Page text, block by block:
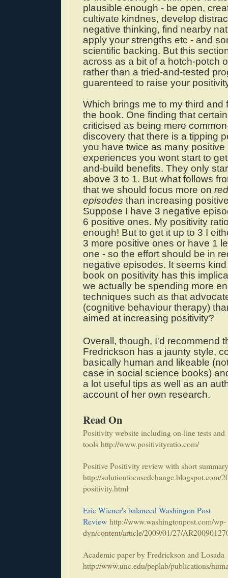
plausible enough - be open,
cultivate kindnes, develop
negative thinking, find nearby
apply your strengths etc - and
scientific backing. But this
across as a bit of a hotch-potch
rather than a tried-and-tested
guarenteed to raise your
Which brings me to my third and
the book. One finding that
criticised as being mere
discovery that there is a tipping
you have twice as many
experiences you wont start to
and-build benefits. They only
above 3 to 1. But what follows
that we should focus more on
episodes than increasing
Suppose I have 3 negative
6 positive ones. My positivity
enough! But to get it up to 3 I
3 more positive ones or have 1
one - so the effort should be in
negative episodes. It seems
book on positivity has this
we actually be spending more
techniques such as that
(cognitive behaviour therapy)
aimed at increasing positivity?
Overall, though, I'd recommend
Fredrickson has a jaunty style,
basically human and likeable
case in social science books)
a lot useful tips as well as an
account of her own research.
Read On
Positivity website including on-line tests and
tools http://www.positivityratio.com/
Positive Positivity review with short summary
http://solutionfocusedchange.blogspot.com/
positivity.html
Eric Wiener's balanced Washingon Post
Review http://www.washingtonpost.com/wp-
dyn/content/article/2009/01/27/
Academic paper by Fredrickson and Losada
http://www.unc.edu/peplab/publications/